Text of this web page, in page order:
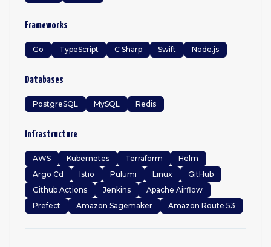
Frameworks
Go TypeScript C Sharp Swift Node.js
Databases
PostgreSQL MySQL Redis
Infrastructure
AWS Kubernetes Terraform
Helm
Argo Cd
Istio Pulumi Linux
GitHub
Github Actions
Jenkins
Apache Airflow
Prefect
Amazon Sagemaker Amazon Route 53